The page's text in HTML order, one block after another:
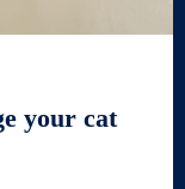
your cat